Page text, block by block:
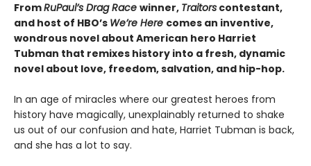
FromRuPaul’s Drag Race winner, Traitors contestant,
and host of HBO’s We’re Here comes an inventive,
wondrous novel about American hero Harriet
Tubman that remixes history into a fresh, dynamic
novel about love, freedom, salvation, and hip-hop.
In an age of miracles where our greatest heroes from
history have magically, unexplainably returned to shake
us out of our confusion and hate, Harriet Tubman is back,
and she has a lot to say.